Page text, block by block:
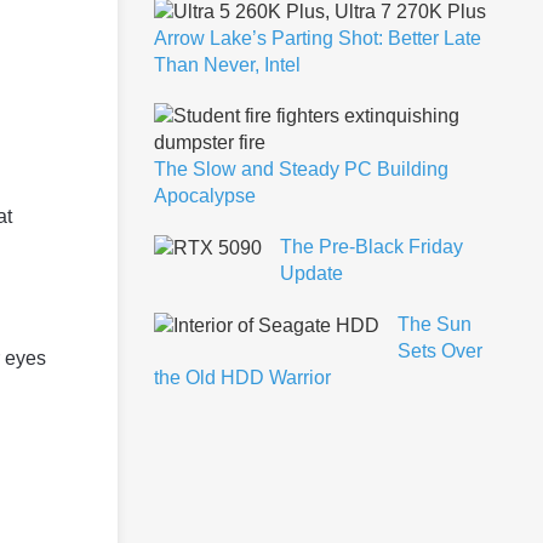
eyes
Arrow Lake’s Parting Shot: Better Late
Than Never, Intel
The Slow and Steady PC Building
Apocalypse
The Pre-Black Friday
Update
The Sun
Sets Over
the Old HDD Warrior